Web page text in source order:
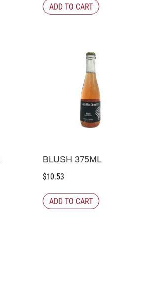
ADD TO CART
BLUSH 375ML
$10.53
ADD TO CART